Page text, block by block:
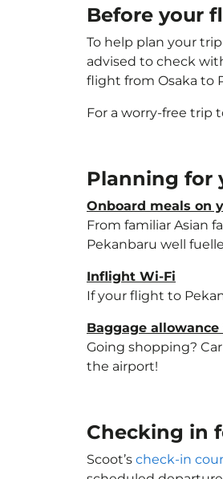
Before your
To help plan your
advised to check
flight from Osaka to
For a worry-free trip
Planning for
Onboard meals on
From familiar Asian
Pekanbaru well
Inflight Wi-Fi
If your flight to
Baggage
Going shopping?
the airport!
Checking in
Scoot’s check-in